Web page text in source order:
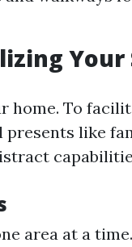
Your
home. To
presents like
area at a time.